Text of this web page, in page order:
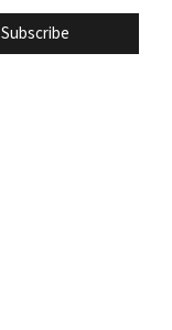
Subscribe